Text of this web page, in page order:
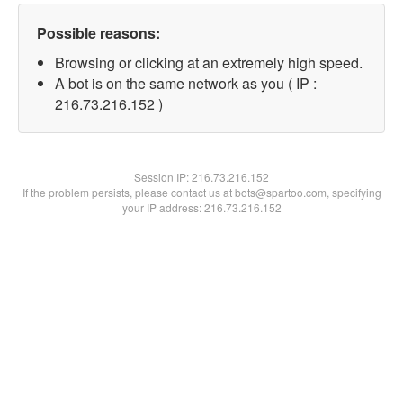
Possible reasons:
Browsing or clicking at an extremely high speed.
A bot is on the same network as you ( IP :
216.73.216.152 )
Session IP:216.73.216.152
If the problem persists, please contact us at bots@spartoo.com, specifying
your IP address: 216.73.216.152